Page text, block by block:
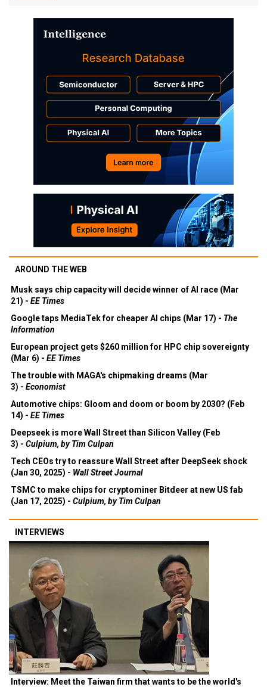
AROUND THE WEB
Musk says chip capacity will decide winner of AI race (Mar
21) - EE Times
Google taps MediaTek for cheaper AI chips (Mar 17) - The
Information
European project gets $260 million for HPC chip sovereignty
(Mar 6) - EE Times
The trouble with MAGA's chipmaking dreams (Mar
3) - Economist
Automotive chips: Gloom and doom or boom by 2030? (Feb
14) - EE Times
Deepseek is more Wall Street than Silicon Valley (Feb
3) - Culpium, by Tim Culpan
Tech CEOs try to reassure Wall Street after DeepSeek shock
(Jan 30, 2025) - Wall Street Journal
TSMC to make chips for cryptominer Bitdeer at new US fab
(Jan 17, 2025) - Culpium, by Tim Culpan
INTERVIEWS
Interview: Meet the Taiwan firm that wants to be the world's